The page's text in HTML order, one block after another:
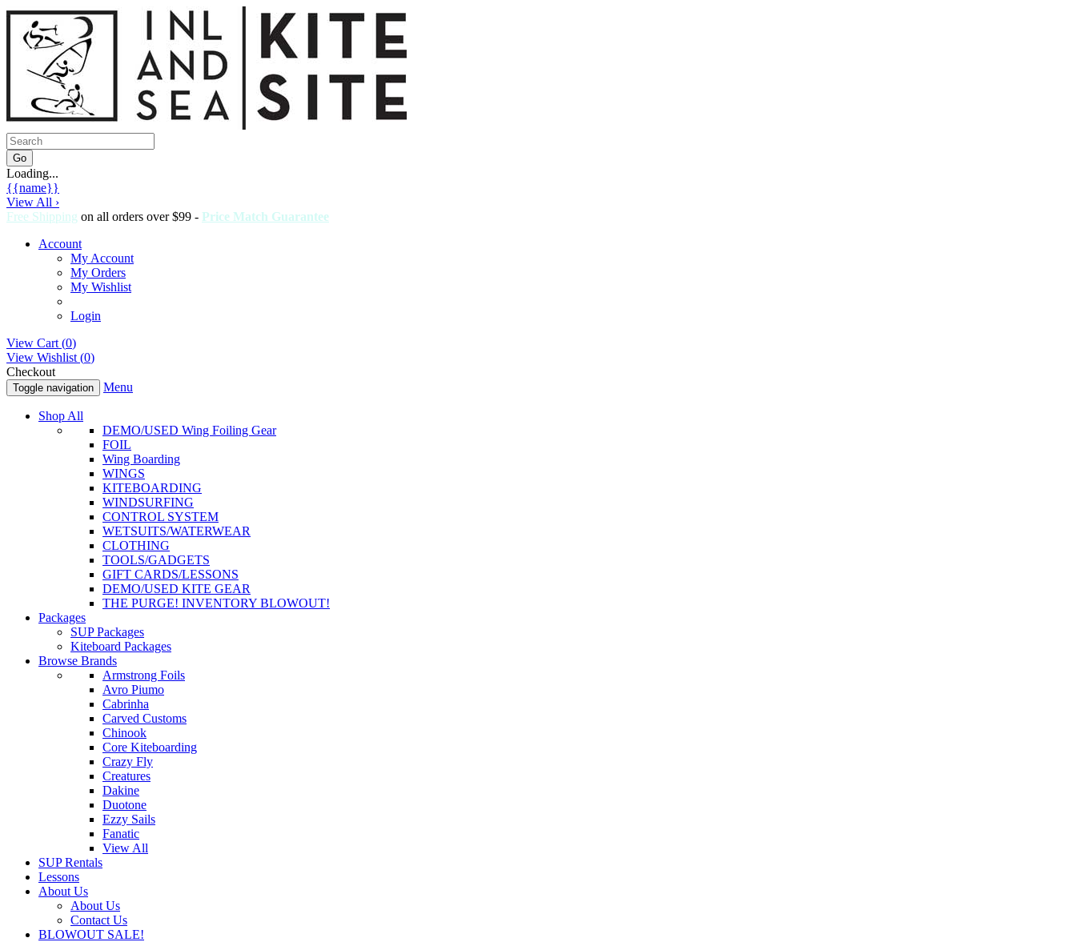
Loading...
{{name}}
View All ›
Free Shipping on all orders over $99 - Price Match Guarantee
Account
My Account
My Orders
My Wishlist
Login
View Cart (0)
View Wishlist (0)
Checkout
Toggle navigation Menu
Shop All
DEMO/USED Wing Foiling Gear
FOIL
Wing Boarding
WINGS
KITEBOARDING
WINDSURFING
CONTROL SYSTEM
WETSUITS/WATERWEAR
CLOTHING
TOOLS/GADGETS
GIFT CARDS/LESSONS
DEMO/USED KITE GEAR
THE PURGE! INVENTORY BLOWOUT!
Packages
SUP Packages
Kiteboard Packages
Browse Brands
Armstrong Foils
Avro Piumo
Cabrinha
Carved Customs
Chinook
Core Kiteboarding
Crazy Fly
Creatures
Dakine
Duotone
Ezzy Sails
Fanatic
View All
SUP Rentals
Lessons
About Us
About Us
Contact Us
BLOWOUT SALE!